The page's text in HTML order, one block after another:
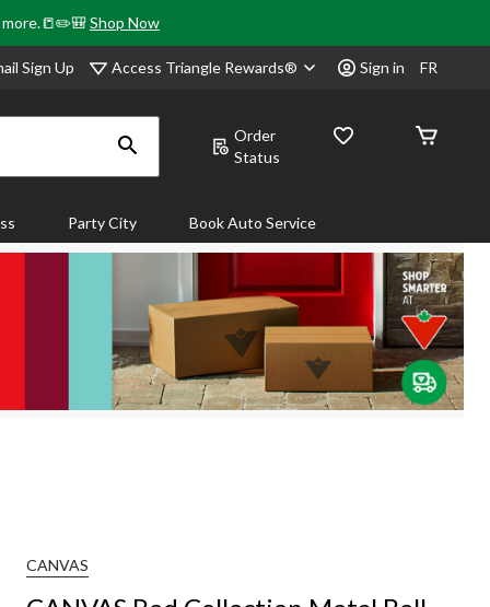
more.📒✏️🎒Shop Now
Sign Up Access Triangle Rewards® Sign in FR
Order
Status
Party City Book Auto Service
CANVAS